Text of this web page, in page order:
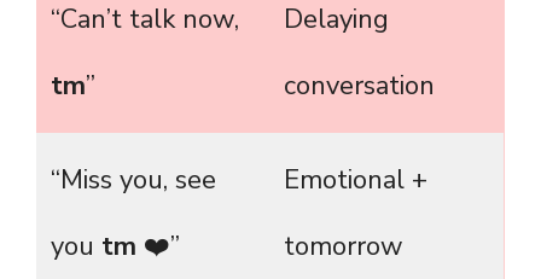
“Can’t talk now,
tm”
Delaying
conversation
“Miss you, see
you tm ❤️”
Emotional +
tomorrow